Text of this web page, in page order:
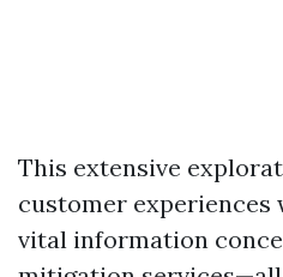
This extensive
customer
vital information